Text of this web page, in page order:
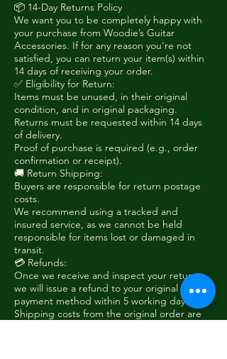
📦 14-Day Returns Policy
We want you to be completely happy with
your purchase from Woodie’s Guitar
Accessories. If for any reason you're not
satisfied, you can return your item(s) within
14 days of receiving your order.
✅ Eligibility for Return:
Items must be unused, in their original
condition, and in original packaging.
Returns must be requested within 14 days
of delivery.
Proof of purchase is required (e.g., order
confirmation or receipt).
🚚 Return Shipping:
Buyers are responsible for return postage
costs.
We recommend using a tracked and
insured service, as we cannot be held
responsible for items lost or damaged in
transit.
💳 Refunds:
Once we receive and inspect your return,
we will issue a refund to your original
payment method within 5 working days.
Shipping costs from the original order are